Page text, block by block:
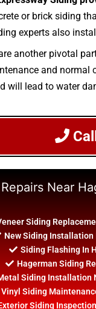
or brick siding
experts also
another pivotal
and
will lead to water
Near
Siding
New Siding Installation
Siding Flashing In
Hagerman Siding
Siding Installation
Vinyl Siding
Siding